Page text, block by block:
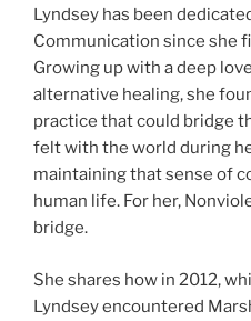
Lyndsey has been
Communication since she
Growing up with a deep
alternative healing, she
practice that could bridge
felt with the world during
maintaining that sense of
human life. For her,
bridge.
She shares how in 2012,
Lyndsey encountered